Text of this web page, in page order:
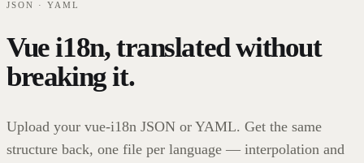
JSON · YAML
Vue i18n, translated without
breaking it.
Upload your vue-i18n JSON or YAML. Get the same
structure back, one file per language — interpolation and